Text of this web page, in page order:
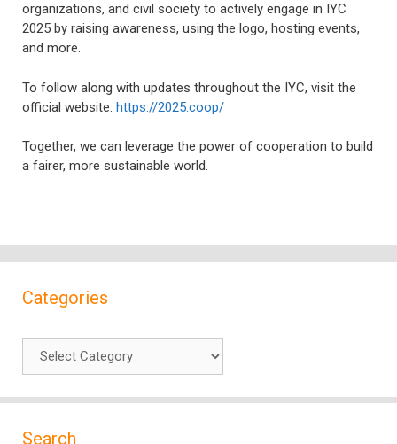
organizations, and civil society to actively engage in IYC
2025 by raising awareness, using the logo, hosting events,
and more.
To follow along with updates throughout the IYC, visit the
official website: https://2025.coop/
Together, we can leverage the power of cooperation to build
a fairer, more sustainable world.
Categories
Categories
Search